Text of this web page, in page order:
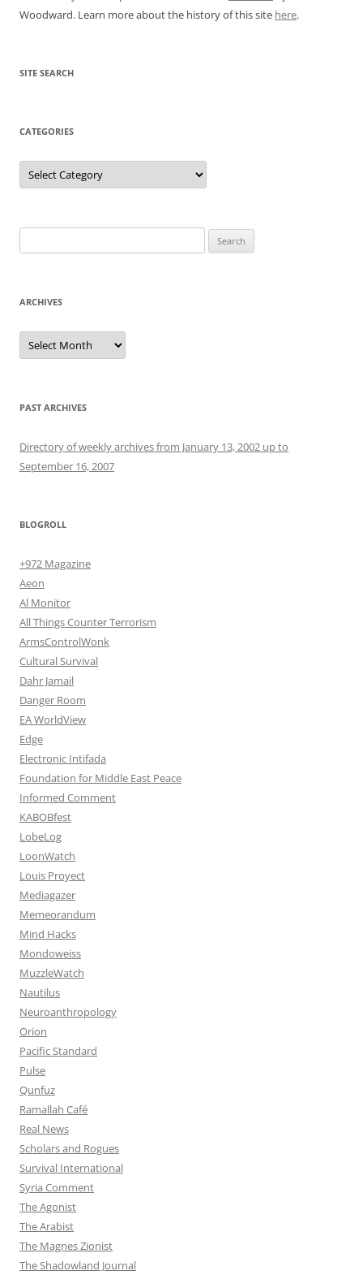
Woodward. Learn more about the history of this site here.
SITE SEARCH
CATEGORIES
Categories
for:
ARCHIVES
Archives
PAST ARCHIVES
Directory of weekly archives from January 13, 2002 up to
September 16, 2007
BLOGROLL
+972 Magazine
Aeon
Al Monitor
All Things Counter Terrorism
ArmsControlWonk
Cultural Survival
Dahr Jamail
Danger Room
EA WorldView
Edge
Electronic Intifada
Foundation for Middle East Peace
Informed Comment
KABOBfest
LobeLog
LoonWatch
Louis Proyect
Mediagazer
Memeorandum
Mind Hacks
Mondoweiss
MuzzleWatch
Nautilus
Neuroanthropology
Orion
Pacific Standard
Pulse
Qunfuz
Ramallah Café
Real News
Scholars and Rogues
Survival International
Syria Comment
The Agonist
The Arabist
The Magnes Zionist
The Shadowland Journal